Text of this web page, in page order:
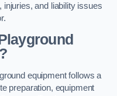
and liability issues
equipment follows a
preparation, equipment